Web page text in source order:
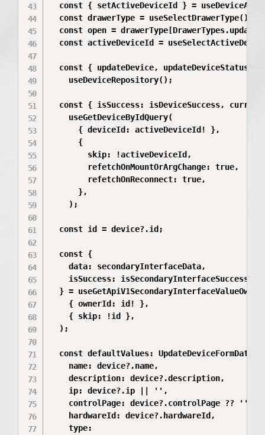
const { setActiveDeviceId } =
  const drawerType = useSelectDrawerType();
const open =
const activeDeviceId =
const { updateDevice, updateDeviceStatus,
    useDeviceRepository();
const { isSuccess: isDeviceSuccess,
    useGetDeviceByIdQuery(
      { deviceId: activeDeviceId! },
      {
        skip: !activeDeviceId,
        refetchOnMountOrArgChange: true,
        refetchOnReconnect: true,
      },
    );
  const id = device?.id;
  const {
    data: secondaryInterfaceData,
    isSuccess: isSecondaryInterfaceSuccess,
} =
    { ownerId: id! },
    { skip: !id },
  );
const defaultValues: UpdateDeviceFormData =
    name: device?.name,
    description: device?.description,
    ip: device?.ip || '',
    controlPage: device?.controlPage ?? '',
    hardwareId: device?.hardwareId,
    type: